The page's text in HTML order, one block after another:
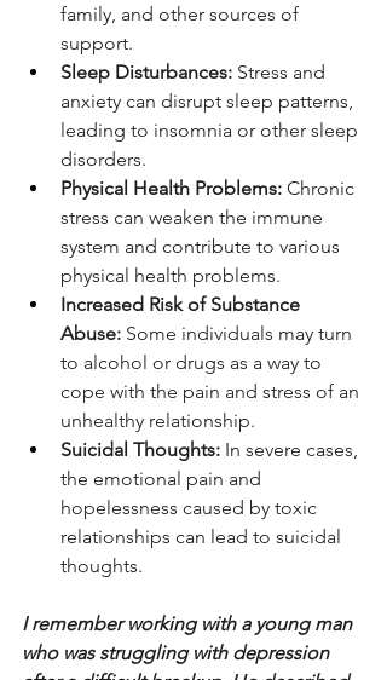
family, and other sources of
support.
Sleep Disturbances: Stress and
anxiety can disrupt sleep patterns,
leading to insomnia or other sleep
disorders.
Physical Health Problems: Chronic
stress can weaken the immune
system and contribute to various
physical health problems.
Increased Risk of Substance
Abuse: Some individuals may turn
to alcohol or drugs as a way to
cope with the pain and stress of an
unhealthy relationship.
Suicidal Thoughts: In severe cases,
the emotional pain and
hopelessness caused by toxic
relationships can lead to suicidal
thoughts.
I remember working with a young man
who was struggling with depression